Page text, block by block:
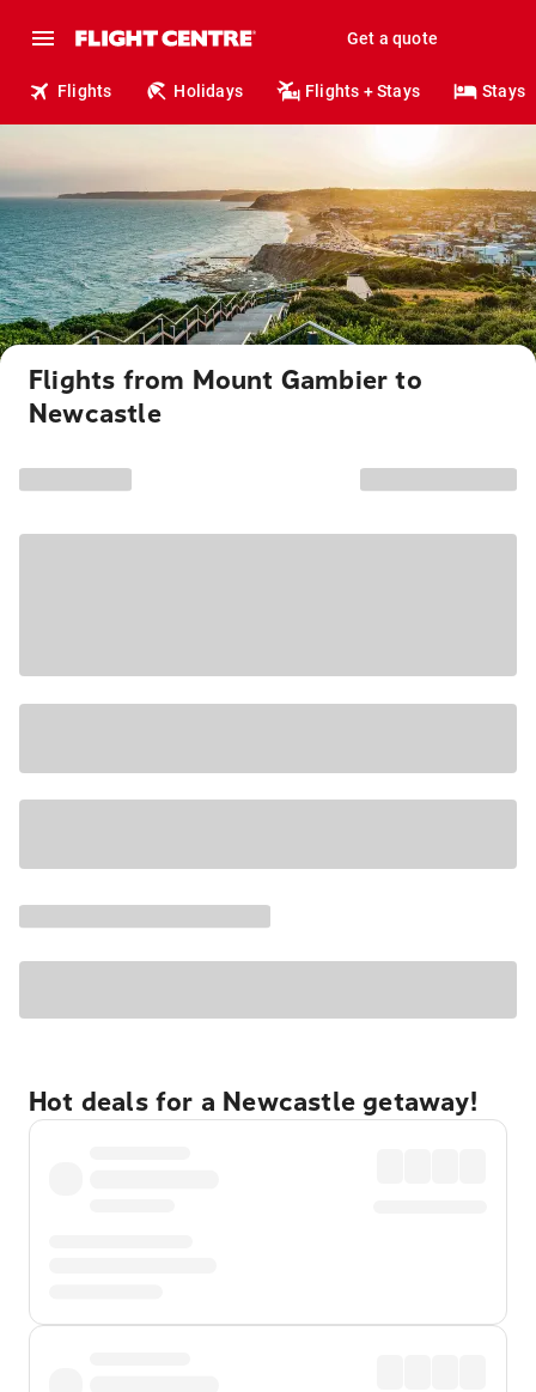
Get a quote
Flights Holidays Flights + Stays Stays
Flights from Mount Gambier to
Newcastle
Hot deals for a Newcastle getaway!